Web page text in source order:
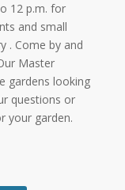
12 p.m. for
and small
. Come by and
Master
gardens looking
questions or
your garden.